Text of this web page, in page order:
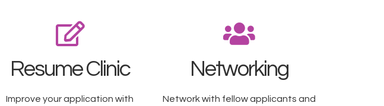
Resume Clinic
Improve your application with
Networking
Network with fellow applicants and